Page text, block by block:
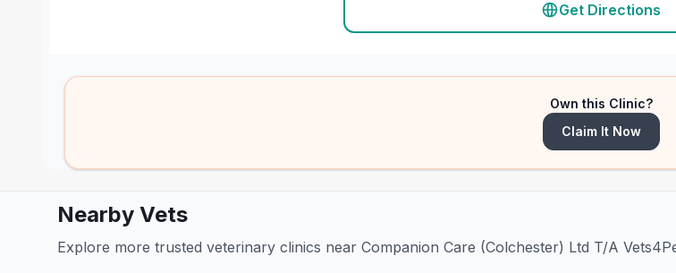
Get Directions
Own this Clinic?
Claim It Now
Nearby Vets
Explore more trusted veterinary clinics near Companion Care (Colchester) Ltd T/A